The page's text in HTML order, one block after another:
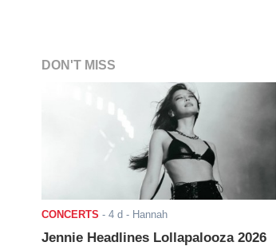
DON'T MISS
CONCERTS - 4 d - Hannah
Jennie Headlines Lollapalooza 2026